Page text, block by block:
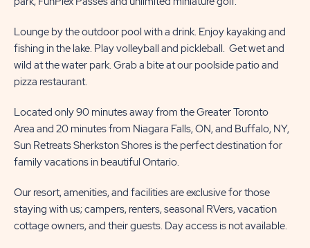
Lounge by the outdoor pool with a drink. Enjoy kayaking and
fishing in the lake. Play volleyball and pickleball. Get wet and
wild at the water park. Grab a bite at our poolside patio and
pizza restaurant.
Located only 90 minutes away from the Greater Toronto
Area and 20 minutes from Niagara Falls, ON, and Buffalo, NY,
Sun Retreats Sherkston Shores is the perfect destination for
family vacations in beautiful Ontario.
Our resort, amenities, and facilities are exclusive for those
staying with us; campers, renters, seasonal RVers, vacation
cottage owners, and their guests. Day access is not available.